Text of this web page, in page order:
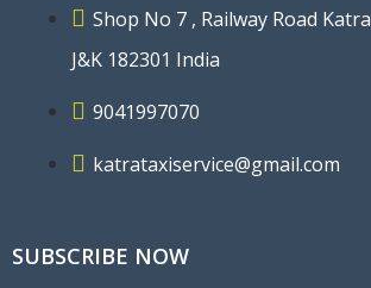
Shop No 7 , Railway Road Katra
J&K 182301 India
9041997070
katrataxiservice@gmail.com
SUBSCRIBE NOW